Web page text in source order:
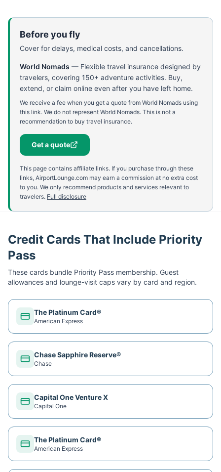
Before you fly
Cover for delays, medical costs, and cancellations.
World Nomads — Flexible travel insurance designed by
travelers, covering 150+ adventure activities. Buy,
extend, or claim online even after you have left home.
We receive a fee when you get a quote from World Nomads using
this link. We do not represent World Nomads. This is not a
recommendation to buy travel insurance.
Get a quote
This page contains affiliate links. If you purchase through these
links, AirportLounge.com may earn a commission at no extra cost
to you. We only recommend products and services relevant to
travelers. Full disclosure
Credit Cards That Include Priority
Pass
These cards bundle Priority Pass membership. Guest
allowances and lounge-visit caps vary by card and region.
The Platinum Card®
American Express
Chase Sapphire Reserve®
Chase
Capital One Venture X
Capital One
The Platinum Card®
American Express